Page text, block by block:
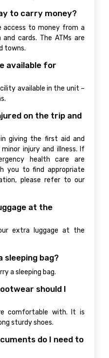
to carry money?
access to money from a
cards. The ATMs are
towns.
available for
available in the unit –
on the trip and
giving the first aid and
injury and illness. If
health care are
you to find appropriate
please refer to our
at the
extra luggage at the
sleeping bag?
a sleeping bag.
should I
comfortable with. It is
sturdy shoes.
do I need to